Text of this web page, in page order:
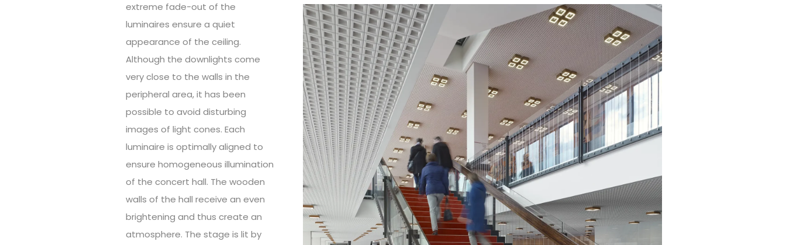
extreme fade-out of the
luminaires ensure a quiet
appearance of the ceiling.
Although the downlights come
very close to the walls in the
peripheral area, it has been
possible to avoid disturbing
images of light cones. Each
luminaire is optimally aligned to
ensure homogeneous illumination
of the concert hall. The wooden
walls of the hall receive an even
brightening and thus create an
atmosphere. The stage is lit by